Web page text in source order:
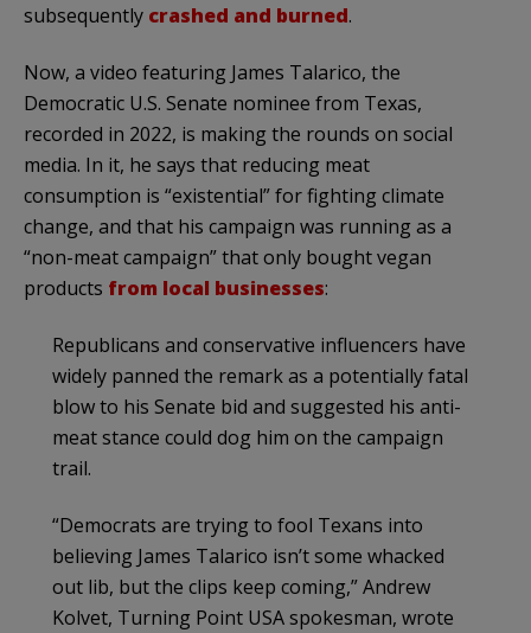
subsequently crashed and burned.
Now, a video featuring James Talarico, the
Democratic U.S. Senate nominee from Texas,
recorded in 2022, is making the rounds on social
media. In it, he says that reducing meat
consumption is “existential” for fighting climate
change, and that his campaign was running as a
“non-meat campaign” that only bought vegan
products from local businesses:
Republicans and conservative influencers have
widely panned the remark as a potentially fatal
blow to his Senate bid and suggested his anti-
meat stance could dog him on the campaign
trail.
“Democrats are trying to fool Texans into
believing James Talarico isn’t some whacked
out lib, but the clips keep coming,” Andrew
Kolvet, Turning Point USA spokesman, wrote